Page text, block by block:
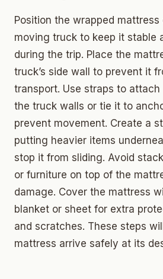
Position the wrapped
moving truck to keep it stable
during the trip. Place the
truck’s side wall to prevent it
transport. Use straps to
the truck walls or tie it to
prevent movement. Create a
putting heavier items
stop it from sliding. Avoid
or furniture on top of the
damage. Cover the mattress
blanket or sheet for extra
and scratches. These steps
mattress arrive safely at its